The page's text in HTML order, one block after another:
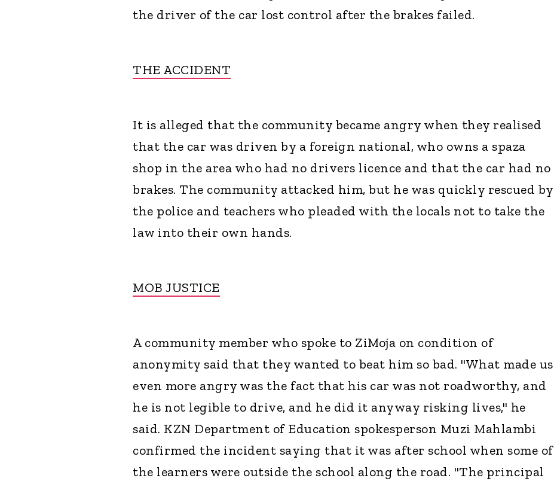
the driver of the car lost control after the brakes failed.
THE ACCIDENT
It is alleged that the community became angry when they realised
that the car was driven by a foreign national, who owns a spaza
shop in the area who had no drivers licence and that the car had no
brakes. The community attacked him, but he was quickly rescued by
the police and teachers who pleaded with the locals not to take the
law into their own hands.
MOB JUSTICE
A community member who spoke to ZiMoja on condition of
anonymity said that they wanted to beat him so bad. "What made us
even more angry was the fact that his car was not roadworthy, and
he is not legible to drive, and he did it anyway risking lives," he
said. KZN Department of Education spokesperson Muzi Mahlambi
confirmed the incident saying that it was after school when some of
the learners were outside the school along the road. "The principal